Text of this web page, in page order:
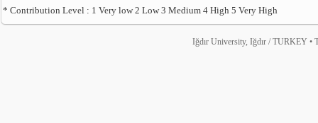
* Contribution Level : 1 Very low 2 Low 3 Medium 4 High 5 Very High
Iğdır University, Iğdır / TURKEY •